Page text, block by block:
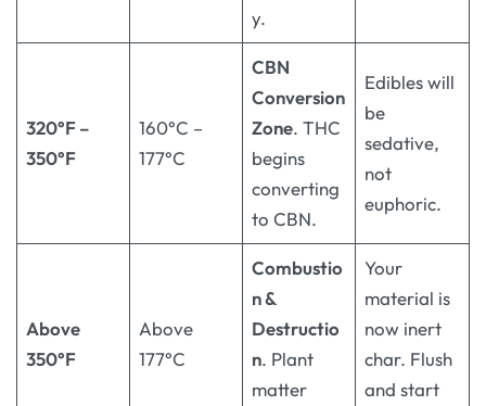
y.
320°F –
350°F
160°C –
177°C
CBN
Conversion
Zone. THC
begins
converting
to CBN.
Edibles will
be
sedative,
not
euphoric.
Above
350°F
Above
177°C
Combustio
n &
Destructio
n. Plant
matter
Your
material is
now inert
char. Flush
and start